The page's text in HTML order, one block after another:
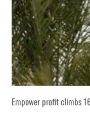
Empower profit climbs